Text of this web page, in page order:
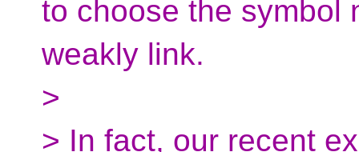
to choose the symbol
weakly link.
>
> In fact, our recent